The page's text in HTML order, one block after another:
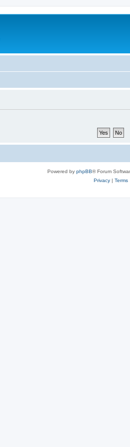
Powered by phpBB® Forum
Privacy| Terms